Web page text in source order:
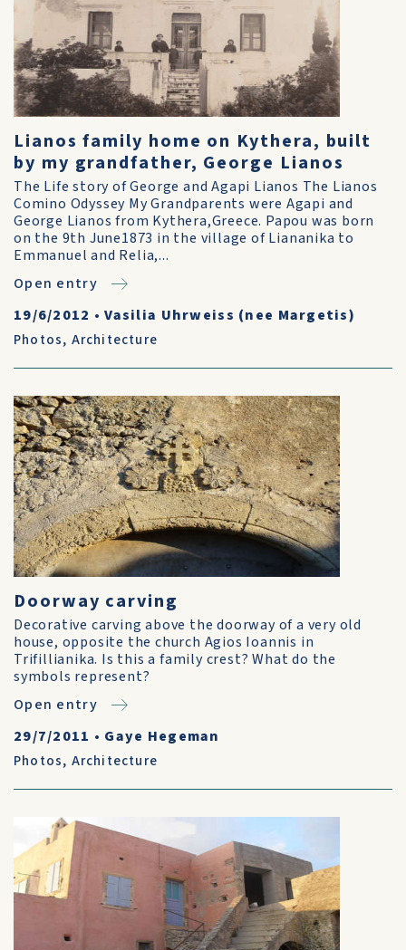
Lianos family home on Kythera, built
by my grandfather, George Lianos
The Life story of George and Agapi Lianos The Lianos
Comino Odyssey My Grandparents were Agapi and
George Lianos from Kythera,Greece. Papou was born
on the 9th June1873 in the village of Liananika to
Emmanuel and Relia,...
Open entry
19/6/2012 •Vasilia Uhrweiss (nee Margetis)
Photos, Architecture
Doorway carving
Decorative carving above the doorway of a very old
house, opposite the church Agios Ioannis in
Trifillianika. Is this a family crest? What do the
symbols represent?
Open entry
29/7/2011 • Gaye Hegeman
Photos, Architecture